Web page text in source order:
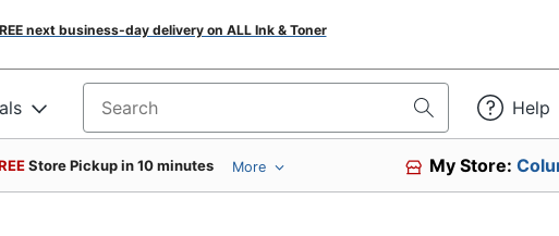
next business-day delivery on ALL Ink & Toner
Search for products Help
Store Pickup in 10 minutes More My Store: